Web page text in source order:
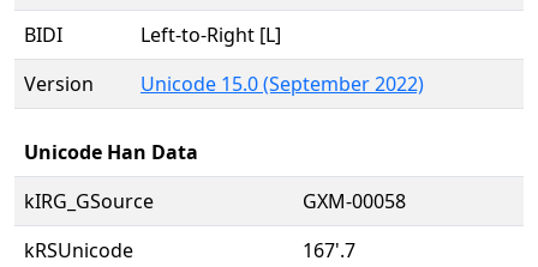
BIDI
Left-to-Right [L]
Version
Unicode 15.0 (September 2022)
Unicode Han Data
kIRG_GSource
GXM-00058
kRSUnicode
167'.7